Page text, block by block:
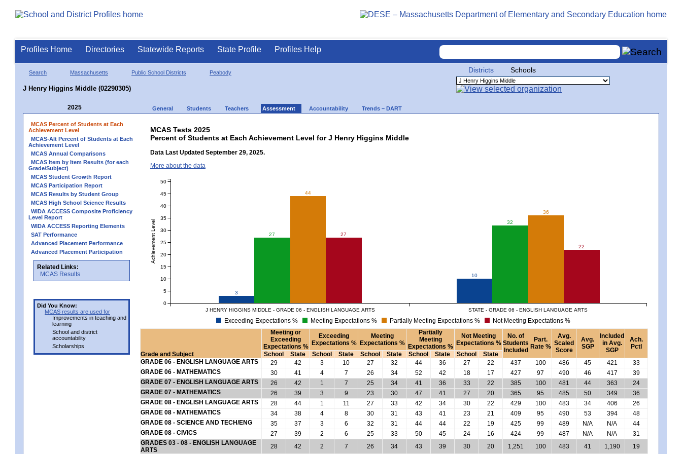
Profiles Home Directories Statewide Reports State Profile Profiles Help
Search Massachusetts Public School Districts Peabody
J Henry Higgins Middle (02290305)
Districts Schools
2025 General Students Teachers Assessment Accountability Trends – DART
MCAS Percent of Students at Each
Achievement Level
MCAS-Alt Percent of Students at Each
Achievement Level
MCAS Annual Comparisons
MCAS Item by Item Results (for each
Grade/Subject)
MCAS Student Growth Report
MCAS Participation Report
MCAS Results by Student Group
MCAS High School Science Results
WIDA ACCESS Composite Proficiency
Level Report
WIDA ACCESS Reporting Elements
SAT Performance
Advanced Placement Performance
Advanced Placement Participation
Related Links:
MCAS Results
Did You Know:
MCAS results are used for
Improvements in teaching and
learning
School and district
accountability
Scholarships
MCAS Tests 2025
Percent of Students at Each Achievement Level for J Henry Higgins Middle
Data Last Updated September 29, 2025.
More about the data
3
10
27
32
44
36
27
22
J HENRY HIGGINS MIDDLE - GRADE 06 - ENGLISH LANGUAGE ARTS STATE - GRADE 06 - ENGLISH LANGUAGE ARTS
Achievement Level
0
5
10
15
20
25
30
35
40
45
50
Exceeding Expectations % Meeting Expectations % Partially Meeting Expectations % Not Meeting Expectations %
Grade and Subject
Meeting or
Exceeding
Expectations %
Exceeding
Expectations %
Meeting
Expectations %
Partially
Meeting
Expectations %
Not Meeting
Expectations %
No. of
Students
Included
Part.
Rate %
Avg.
Scaled
Score
Avg.
SGP
Included
in Avg.
SGP
Ach.
Pctl
School
State School State School State School State School
State
GRADE 06 - ENGLISH LANGUAGE ARTS
29 42 3 10 27 32 44 36 27 22 437 100 486 45 421
33
GRADE 06 - MATHEMATICS
30 41 4 7 26 34 52 42 18 17 427 97 490 46 417
39
GRADE 07 - ENGLISH LANGUAGE ARTS
26 42 1 7 25 34 41 36 33 22 385 100 481 44 363
24
GRADE 07 - MATHEMATICS
26 39 3 9 23 30 47 41 27 20 365 95 485 50 349
36
GRADE 08 - ENGLISH LANGUAGE ARTS
28 44 1 11 27 33 42 34 30 22 429 100 483 34 406
26
GRADE 08 - MATHEMATICS
34 38 4 8 30 31 43 41 23 21 409 95 490 53 394
48
GRADE 08 - SCIENCE AND TECH/ENG
35 37 3 6 32 31 44 44 22 19 425 99 489 N/A N/A
44
GRADE 08 - CIVICS
27 39 2 6 25 33 50 45 24 16 424 99 487 N/A N/A
31
GRADES 03 - 08 - ENGLISH LANGUAGE
ARTS
28 42 2 7 26 34 43 39 30 20 1,251 100 483 41 1,190
19